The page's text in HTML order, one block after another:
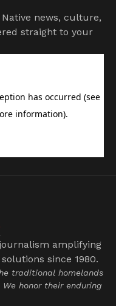
news, culture,
straight to your
amplifying
since 1980.
traditional homelands
honor their enduring